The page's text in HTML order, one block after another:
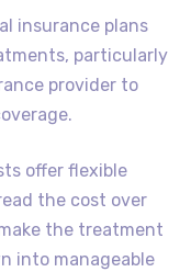
insurance plans
particularly
provider to
offer flexible
the cost over
the treatment
into manageable